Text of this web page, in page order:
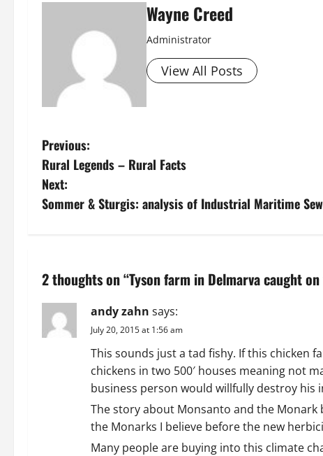
Wayne Creed
Administrator
View All Posts
P
o
s
n
a
v
Previous:
Rural Legends – Rural Facts
Next:
Sommer & Sturgis: analysis of Industrial Maritime
2 thoughts on “Tyson farm in Delmarva caught
andy zahn says:
July 20, 2015 at 1:56 am
This sounds just a tad fishy. If this chicken
chickens in two 500′ houses meaning not
business person would willfully destroy his
The story about Monsanto and the Monark
the Monarks I believe before the new
Many people are buying into this climate